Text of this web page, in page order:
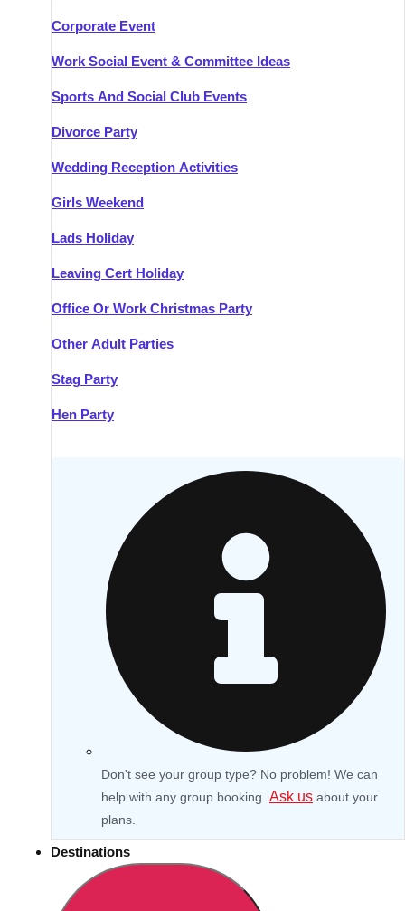
Corporate Event
Work Social Event & Committee Ideas
Sports And Social Club Events
Divorce Party
Wedding Reception Activities
Girls Weekend
Lads Holiday
Leaving Cert Holiday
Office Or Work Christmas Party
Other Adult Parties
Stag Party
Hen Party
Don't see your group type? No problem! We can
help with any group booking. Ask us about your
plans.
Destinations